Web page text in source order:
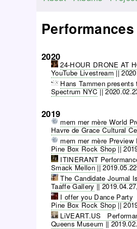
Performances
2020
24-HOUR DRONE AT
YouTube Livestream ||
Hans Tammen
Spectrum NYC ||
2019
mem mer mère World
Havre de Grace Cultural
mem mer mère Preview
Pine Box Rock Shop ||
ITINERANT
Smack Mellon ||
The Candidate Journal
Taaffe Gallery ||
I offer you Dance Party
Pine Box Rock Shop ||
LiVEART.US
Queens Museum ||
a
i
m